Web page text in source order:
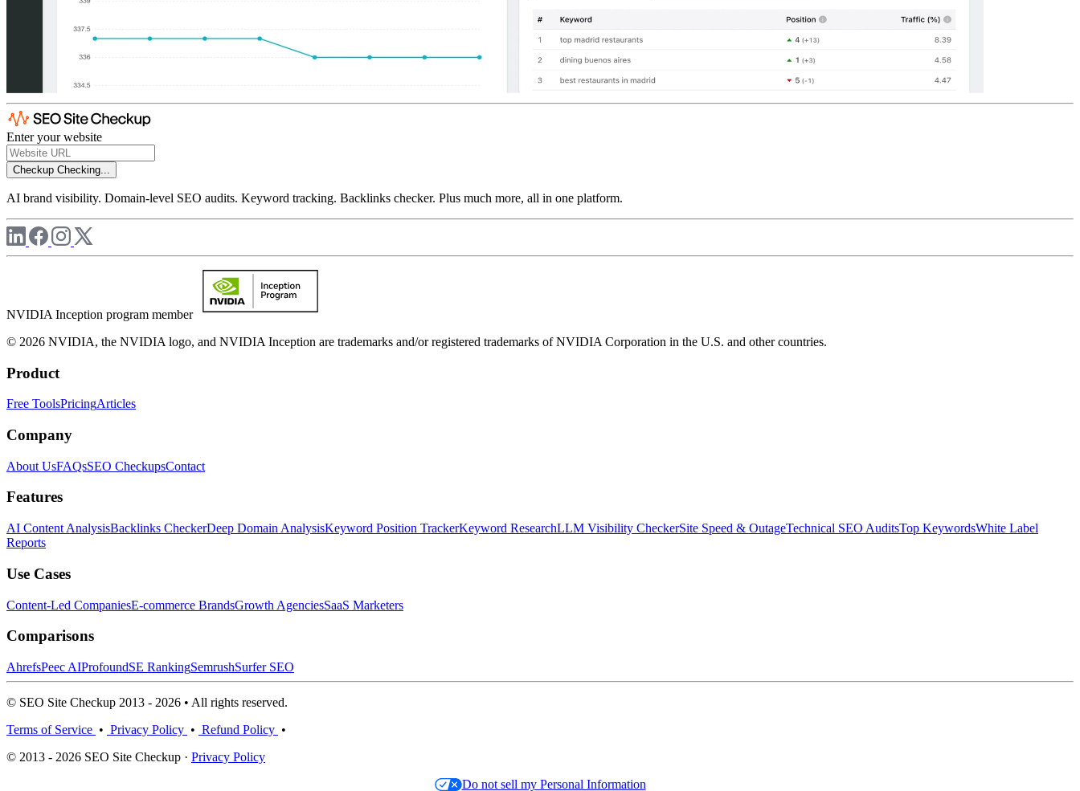
Enter your website
Checkup Checking...
AI brand visibility. Domain-level SEO audits. Keyword tracking. Backlinks checker. Plus much more, all in one platform.
NVIDIA Inception program member
© 2026 NVIDIA, the NVIDIA logo, and NVIDIA Inception are trademarks and/or registered trademarks of NVIDIA Corporation in the U.S. and other countries.
Product
Free ToolsPricingArticles
Company
About UsFAQsSEO CheckupsContact
Features
AI Content AnalysisBacklinks CheckerDeep Domain AnalysisKeyword Position TrackerKeyword ResearchLLM Visibility CheckerSite Speed & OutageTechnical SEO AuditsTop KeywordsWhite Label
Reports
Use Cases
Content-Led CompaniesE-commerce BrandsGrowth AgenciesSaaS Marketers
Comparisons
AhrefsPeec AIProfoundSE RankingSemrushSurfer SEO
© SEO Site Checkup 2013 - 2026 • All rights reserved.
Terms of Service • Privacy Policy • Refund Policy •
© 2013 - 2026 SEO Site Checkup · Privacy Policy
Do not sell my Personal Information